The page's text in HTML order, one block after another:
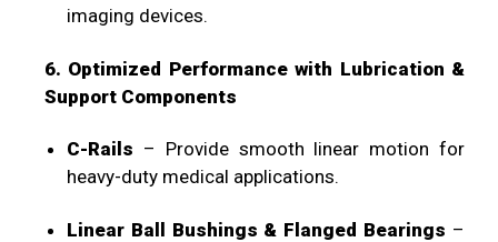
imaging devices.
6. Optimized Performance with Lubrication &
Support Components
C-Rails – Provide smooth linear motion for
heavy-duty medical applications.
Linear Ball Bushings & Flanged Bearings –